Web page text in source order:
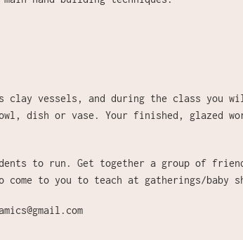
clay vessels, and during the class you
dish or vase. Your finished, glazed
to run. Get together a group of
to you to teach at gatherings/baby